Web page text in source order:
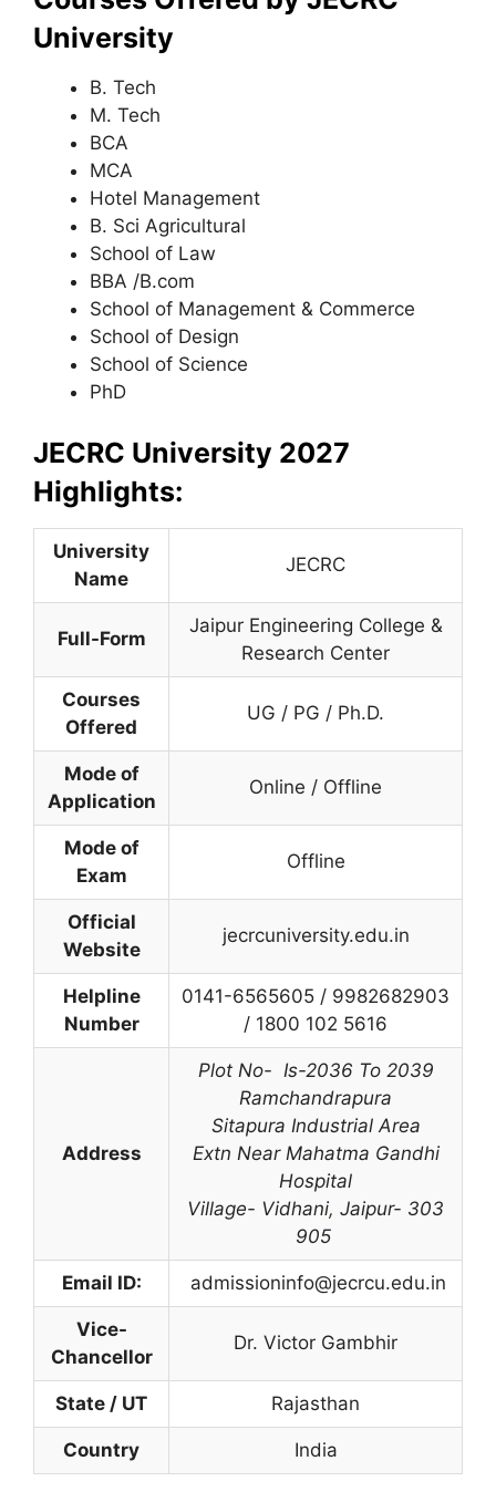
University
B. Tech
M. Tech
BCA
MCA
Hotel Management
B. Sci Agricultural
School of Law
BBA /B.com
School of Management & Commerce
School of Design
School of Science
PhD
JECRC University 2027
Highlights:
University
Name
JECRC
Full-Form
Jaipur Engineering College &
Research Center
Courses
Offered
UG / PG / Ph.D.
Mode of
Application
Online / Offline
Mode of
Exam
Offline
Official
Website
jecrcuniversity.edu.in
Helpline
Number
0141-6565605 / 9982682903
/ 1800 102 5616
Address
Plot No- Is-2036 To 2039
Ramchandrapura
Sitapura Industrial Area
Extn Near Mahatma Gandhi
Hospital
Village- Vidhani, Jaipur- 303
905
Email ID: admissioninfo@jecrcu.edu.in
Vice-
Chancellor
Dr. Victor Gambhir
State / UT Rajasthan
Country India